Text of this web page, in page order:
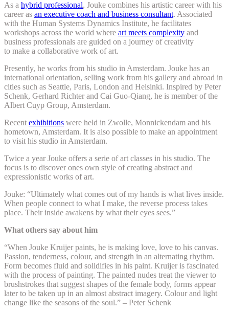
As a hybrid professional, Jouke combines his artistic career with his
career as an executive coach and business consultant. Associated
with the Human Systems Dynamics Institute, he facilitates
workshops across the world where art meets complexity and
business professionals are guided on a journey of creativity
to make a collaborative work of art.
Presently, he works from his studio in Amsterdam. Jouke has an
international orientation, selling work from his gallery and abroad in
cities such as Seattle, Paris, London and Helsinki. Inspired by Peter
Schenk, Gerhard Richter and Cai Guo-Qiang, he is member of the
Albert Cuyp Group, Amsterdam.
Recentexhibitions were held in Zwolle, Monnickendam and his
hometown, Amsterdam. It is also possible to make an appointment
to visit his studio in Amsterdam.
Twice a year Jouke offers a serie of art classes in his studio. The
focus is to discover ones own style of creating abstract and
expressionistic works of art.
Jouke: “Ultimately what comes out of my hands is what lives inside.
When people connect to what I make, the reverse process takes
place. Their inside awakens by what their eyes sees.”
What others say about him
“When Jouke Kruijer paints, he is making love, love to his canvas.
Passion, tenderness, colour, and strength in an alternating rhythm.
Form becomes fluid and solidifies in his paint. Kruijer is fascinated
with the process of painting. The painted nudes treat the viewer to
brushstrokes that suggest shapes of the female body, forms appear
later to be taken up in an almost abstract imagery. Colour and light
change like the seasons of the soul.” – Peter Schenk